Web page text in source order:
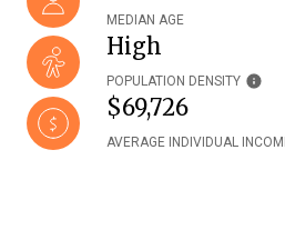
MEDIAN AGE
High
POPULATION DENSITY
$69,726
AVERAGE INDIVIDUAL